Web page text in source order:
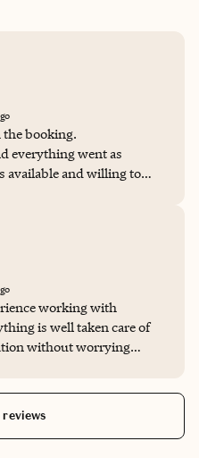
the booking.
everything went as
available and willing to
working with
is well taken care of
without worrying
reviews